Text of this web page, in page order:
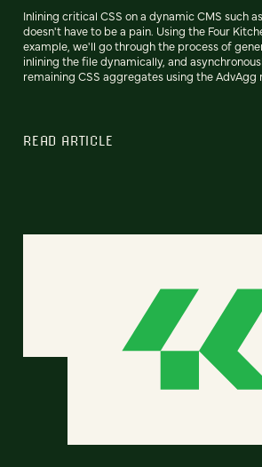
Inlining critical CSS on a dynamic CMS such
doesn't have to be a pain. Using the Four
example, we'll go through the process of
inlining the file dynamically, and
remaining CSS aggregates using the AdvAgg
READ ARTICLE